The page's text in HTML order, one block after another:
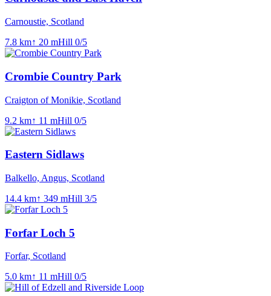
Carnoustie, Scotland
7.8 km↑ 20 mHill 0/5
Crombie Country Park
Craigton of Monikie, Scotland
9.2 km↑ 11 mHill 0/5
Eastern Sidlaws
Balkello, Angus, Scotland
14.4 km↑ 349 mHill 3/5
Forfar Loch 5
Forfar, Scotland
5.0 km↑ 11 mHill 0/5